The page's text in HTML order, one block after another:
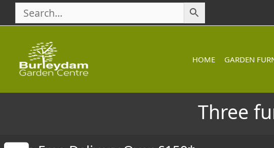
content
HOME GARDEN
Three